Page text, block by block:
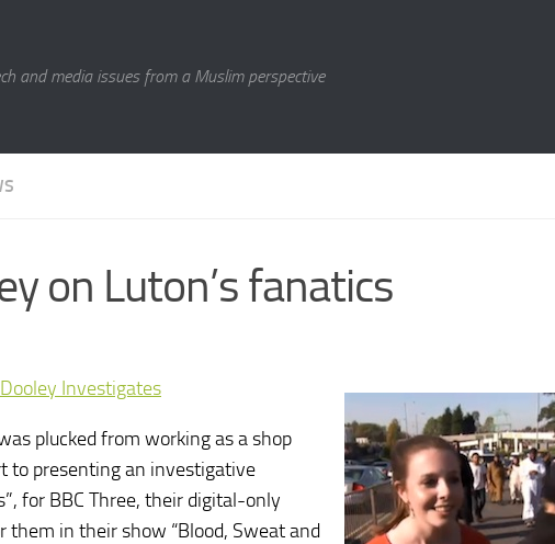
and media issues from a Muslim perspective
on Luton’s fanatics
Investigates
plucked from working as a shop
to presenting an investigative
for BBC Three, their digital-only
in their show “Blood, Sweat and